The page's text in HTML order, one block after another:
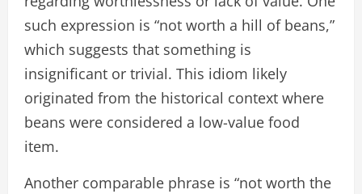
such expression is “not worth a hill of beans,”
which suggests that something is
insignificant or trivial. This idiom likely
originated from the historical context where
beans were considered a low-value food
item.
Another comparable phrase is “not worth the